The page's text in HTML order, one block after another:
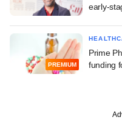
early-
PREMIUM
Prime
funding